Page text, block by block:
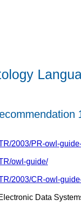
2003/PR-owl-
owl-guide/
2003/CR-owl-
Data